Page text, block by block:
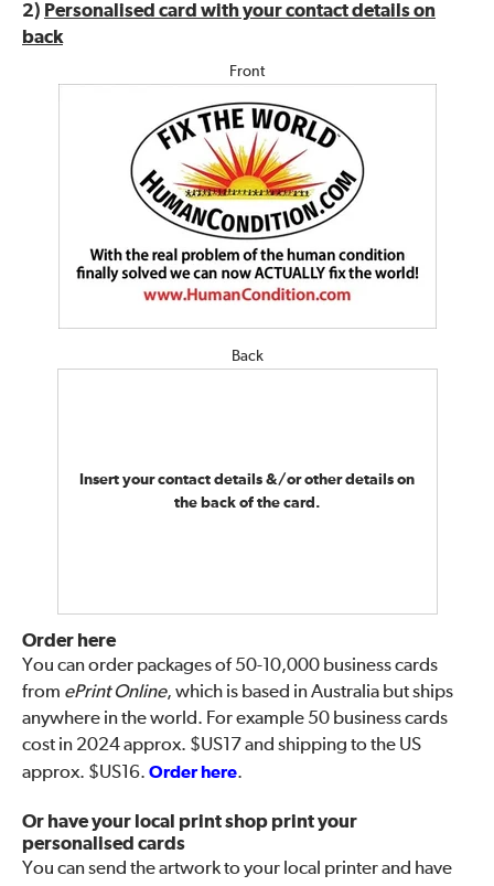
2) Personalised card with your contact details on
back
Front
Back
Insert your contact details &/or other details on
the back of the card.
Order here
You can order packages of 50-10,000 business cards
from ePrint Online, which is based in Australia but ships
anywhere in the world. For example 50 business cards
cost in 2024 approx. $US17 and shipping to the US
approx. $US16. Order here.
Or have your local print shop print your
personalised cards
You can send the artwork to your local printer and have